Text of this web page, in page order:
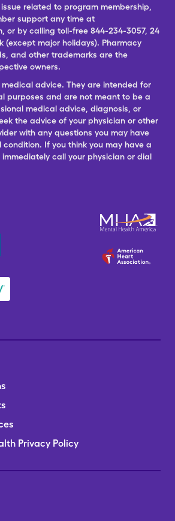
related to program membership,
support any time at
or by calling toll-free 844-234-3057, 24
(except major holidays). Pharmacy
and other trademarks are the
owners.
advice. They are intended for
purposes and are not meant to be a
medical advice, diagnosis, or
the advice of your physician or other
with any questions you may have
If you think you may have a
call your physician or dial
Privacy Policy